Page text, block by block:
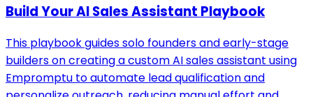
Build Your AI Sales Assistant Playbook
This playbook guides solo founders and early-stage
builders on creating a custom AI sales assistant using
Empromptu to automate lead qualification and